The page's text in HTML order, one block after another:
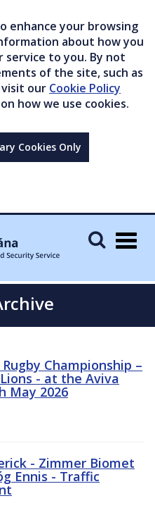
enhance your browsing
about how you
to you. By not
of the site, such as
visit our Cookie Policy
how we use cookies.
Cookies Only
Championship –
- at the Aviva
May 2026
- Zimmer Biomet
Ennis - Traffic